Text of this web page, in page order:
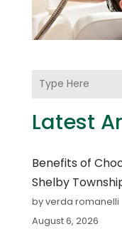
Latest
Benefits of
Shelby
by verda romanelli
August 6, 2026